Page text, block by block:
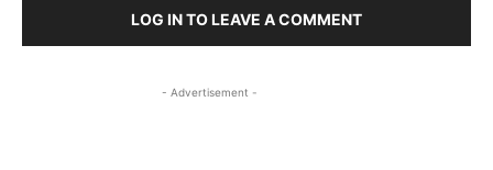
LOG IN TO LEAVE A COMMENT
- Advertisement -